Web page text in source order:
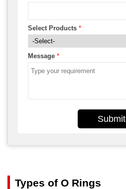
Select Products *
Message *
Submit
Types of O Rings